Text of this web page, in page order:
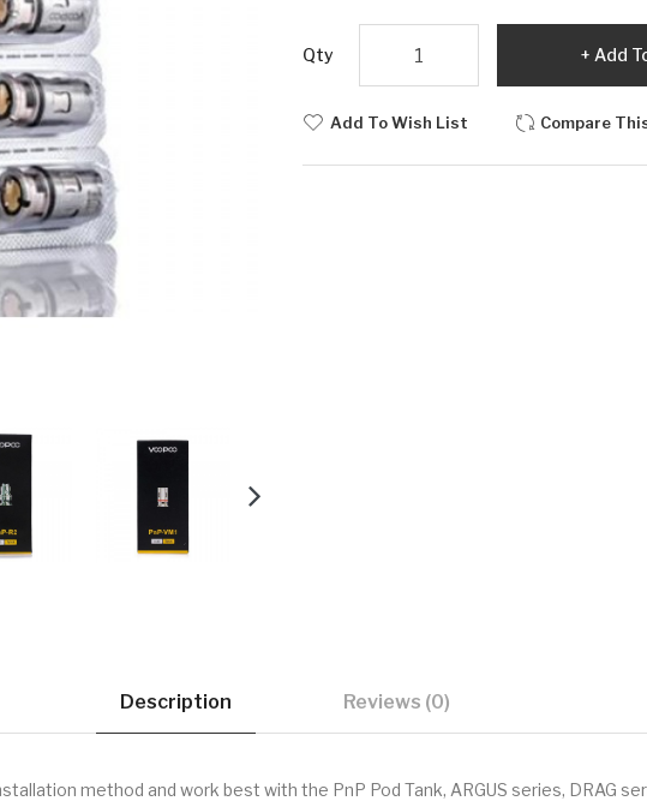
Qty Add
Add To Wish List Compare
Description Reviews (0)
method and work best with the PnP Pod Tank, ARGUS series, DRAG